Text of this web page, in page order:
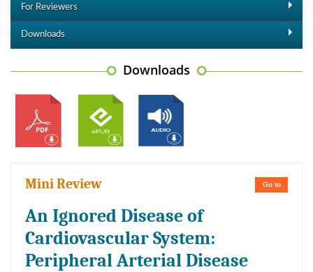
For Reviewers
Downloads
Downloads
Go to
Mini Review
An Ignored Disease of
Cardiovascular System:
Peripheral Arterial Disease